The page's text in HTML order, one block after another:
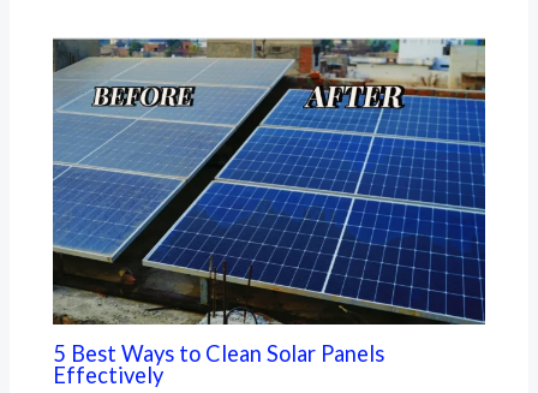
5 Best Ways to Clean Solar Panels
Effectively